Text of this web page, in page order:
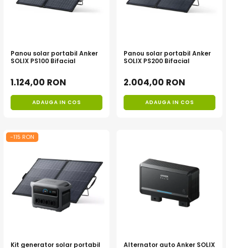
Panou solar portabil Anker
SOLIX PS100 Bifacial
1.124,00 RON
ADAUGA IN COS
Panou solar portabil Anker
SOLIX PS200 Bifacial
2.004,00 RON
ADAUGA IN COS
-115 RON
Kit generator solar portabil
Alternator auto Anker SOLIX